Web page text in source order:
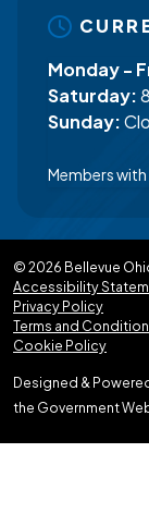
Monday -
Saturday:
Sunday:
Members
© 2026 Bellevue
Accessibility
Privacy Policy
Terms and
Cookie Policy
Designed &
the Government